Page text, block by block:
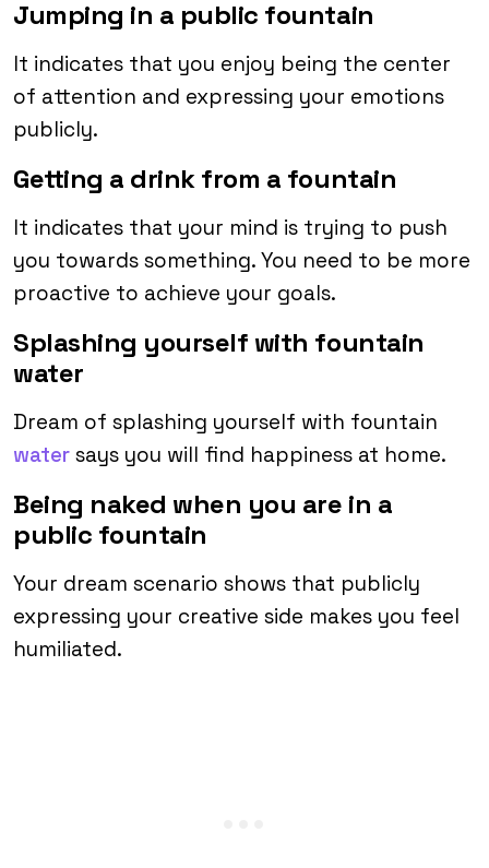
Jumping in a public fountain
It indicates that you enjoy being the center
of attention and expressing your emotions
publicly.
Getting a drink from a fountain
It indicates that your mind is trying to push
you towards something. You need to be more
proactive to achieve your goals.
Splashing yourself with fountain
water
Dream of splashing yourself with fountain
water says you will find happiness at home.
Being naked when you are in a
public fountain
Your dream scenario shows that publicly
expressing your creative side makes you feel
humiliated.